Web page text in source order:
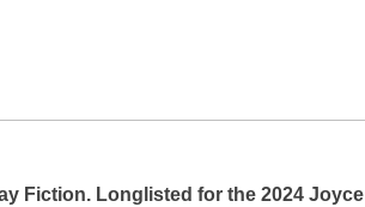
Fiction. Longlisted for the 2024 Joyce